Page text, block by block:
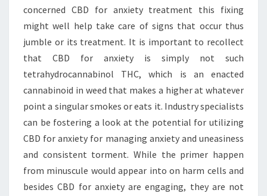
concerned CBD for anxiety treatment this fixing
might well help take care of signs that occur thus
jumble or its treatment. It is important to recollect
that CBD for anxiety is simply not such
tetrahydrocannabinol THC, which is an enacted
cannabinoid in weed that makes a higher at whatever
point a singular smokes or eats it. Industry specialists
can be fostering a look at the potential for utilizing
CBD for anxiety for managing anxiety and uneasiness
and consistent torment. While the primer happen
from minuscule would appear into on harm cells and
besides CBD for anxiety are engaging, they are not